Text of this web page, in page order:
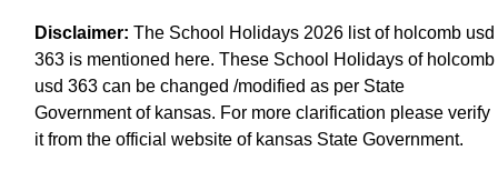
Disclaimer: The School Holidays 2026 list of holcomb usd
363 is mentioned here. These School Holidays of holcomb
usd 363 can be changed /modified as per State
Government of kansas. For more clarification please verify
it from the official website of kansas State Government.